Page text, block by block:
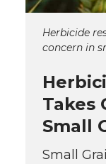
Herbicide
concern in
Takes
Small
Small